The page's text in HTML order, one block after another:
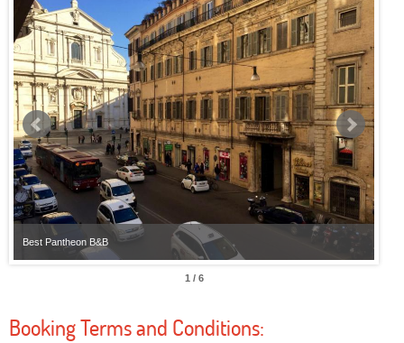
Best Pantheon B&B
1 / 6
Booking Terms and Conditions: